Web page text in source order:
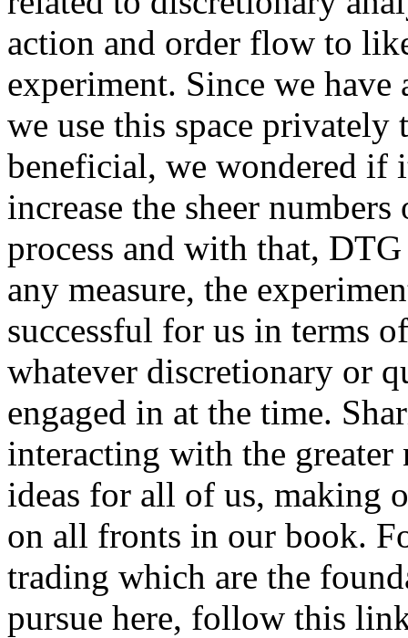
action and order flow to
experiment. Since we
we use this space privately
beneficial, we wondered
increase the sheer
process and with that,
any measure, the
successful for us in terms
whatever discretionary or
engaged in at the time.
interacting with the greater
ideas for all of us, making
on all fronts in our book.
trading which are the
pursue here, follow this